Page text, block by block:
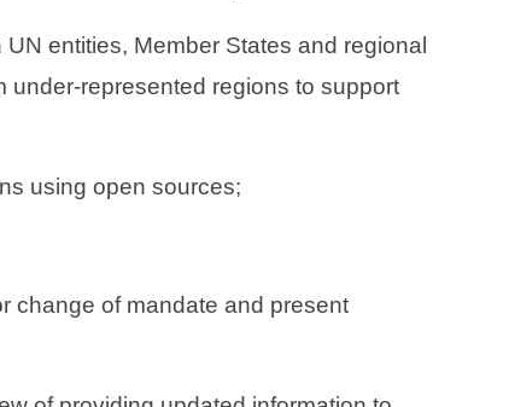
entities, Member States and regional
under-represented regions to support
using open sources;
change of mandate and present